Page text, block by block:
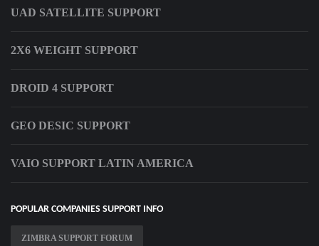
UAD SATELLITE SUPPORT
2X6 WEIGHT SUPPORT
DROID 4 SUPPORT
GEO DESIC SUPPORT
VAIO SUPPORT LATIN AMERICA
POPULAR COMPANIES SUPPORT INFO
ZIMBRA SUPPORT FORUM